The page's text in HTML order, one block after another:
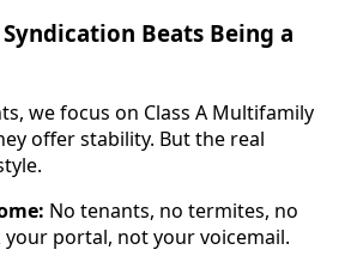
Beats Being a
we focus on Class A Multifamily
offer stability. But the real
No tenants, no termites, no
your portal, not your voicemail.